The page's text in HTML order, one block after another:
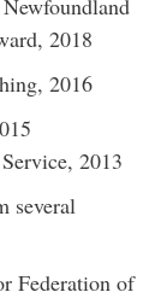
2018
2016
2013
several
Federation of